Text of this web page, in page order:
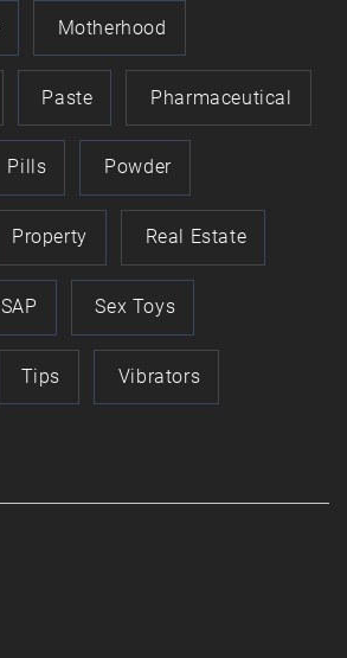
Motherhood
Paste Pharmaceutical
Pills Powder
Property Real Estate
SAP Sex Toys
Tips Vibrators